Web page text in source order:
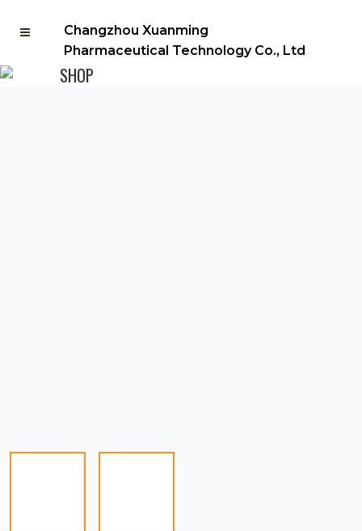
Changzhou Xuanming
Pharmaceutical Technology Co., Ltd
SHOP